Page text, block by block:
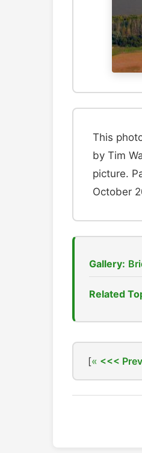
This
by Tim
picture.
October
Gallery:
Related
[ <<<